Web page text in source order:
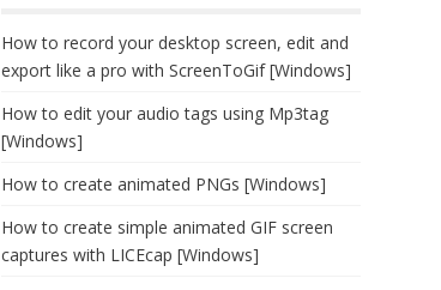
How to record your desktop screen, edit and
export like a pro with ScreenToGif [Windows]
How to edit your audio tags using Mp3tag
[Windows]
How to create animated PNGs [Windows]
How to create simple animated GIF screen
captures with LICEcap [Windows]